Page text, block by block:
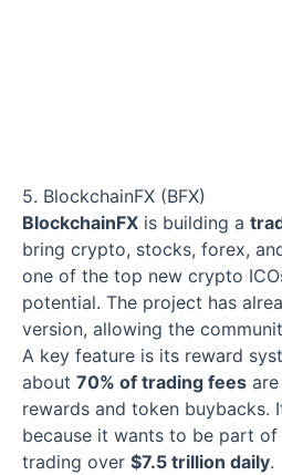
5. BlockchainFX (BFX)
BlockchainFX is building a
bring crypto, stocks, forex,
one of the top new crypto
potential. The project has
version, allowing the
A key feature is its reward
about 70% of trading fees
rewards and token buybacks.
because it wants to be part
trading over $7.5 trillion daily.